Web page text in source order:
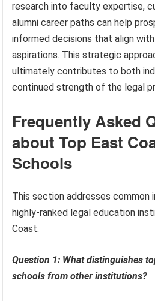
research into faculty expertise,
alumni career paths can help
informed decisions that align with
aspirations. This strategic
ultimately contributes to both
continued strength of the legal
Frequently Asked
about Top East
Schools
This section addresses common
highly-ranked legal education
Coast.
Question 1: What distinguishes
schools from other institutions?